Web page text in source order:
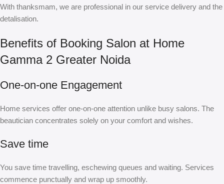
With thanksmam, we are professional in our service delivery and the
detalisation.
Benefits of Booking Salon at Home
Gamma 2 Greater Noida
One-on-one Engagement
Home services offer one-on-one attention unlike busy salons. The
beautician concentrates solely on your comfort and wishes.
Save time
You save time travelling, eschewing queues and waiting. Services
commence punctually and wrap up smoothly.